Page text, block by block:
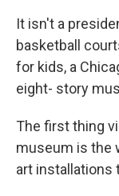
It isn't a
basketball
for kids, a
eight- story
The first thing
museum is the
art installations